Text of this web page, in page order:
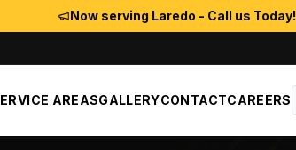
Now serving Laredo - Call us Today!
AREASGALLERYCONTACTCAREERS